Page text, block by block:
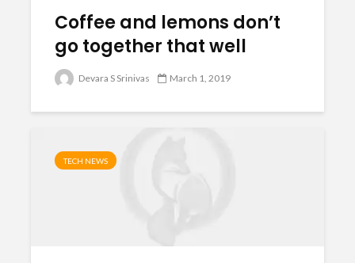
Coffee and lemons don’t
go together that well
Devara S Srinivas March 1, 2019
TECH NEWS